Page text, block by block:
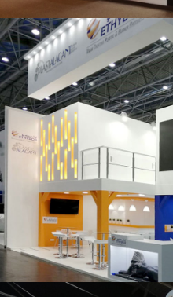
K 2019 | Plast Alacant